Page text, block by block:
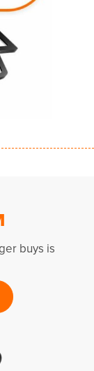
buys is